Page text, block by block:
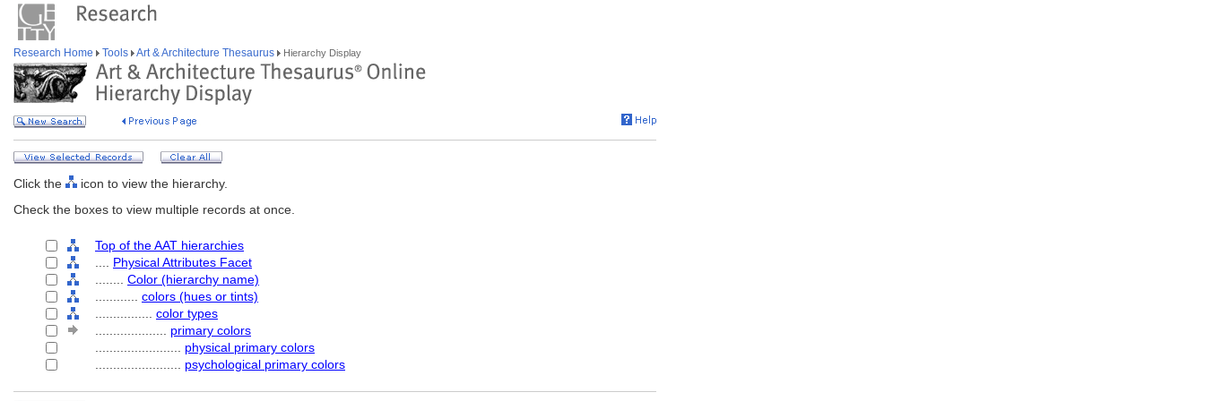
Research Home Tools Art & Architecture Thesaurus Hierarchy Display
Click the
icon to view the hierarchy.
Check the boxes to view multiple records at once.
Top of the AAT hierarchies
Physical Attributes Facet
Color (hierarchy name)
colors (hues or tints)
color types
primary colors
physical primary colors
psychological primary colors